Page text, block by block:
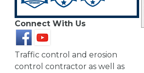
Connect With Us
Traffic control and erosion
control contractor as well as